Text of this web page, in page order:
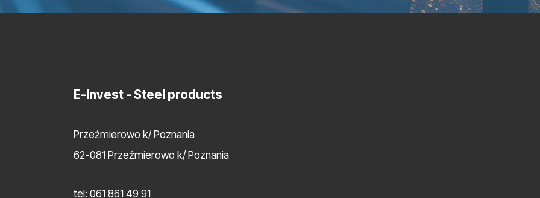
E-Invest - Steel products
Przeźmierowo k/ Poznania
62-081 Przeźmierowo k/ Poznania
tel: 061 861 49 91